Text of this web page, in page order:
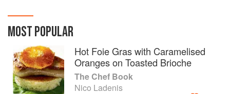
Pierre White, Jason Atherton, Jeff Galvin, Steve Drake and
Graham Garrett.
MOST POPULAR
Hot Foie Gras with Caramelised
Oranges on Toasted Brioche
The Chef Book
Nico Ladenis